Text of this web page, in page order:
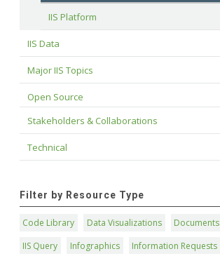
IIS Platform
IIS Data
Major IIS Topics
Open Source
Stakeholders & Collaborations
Technical
Filter by Resource Type
Code Library Data Visualizations Documents
IIS Query
Infographics
Information Requests